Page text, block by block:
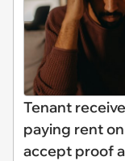
Tenant
paying rent
accept proof